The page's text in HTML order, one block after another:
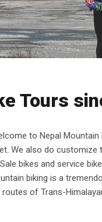
Tours
to Nepal Mountain
We also do customize
bikes and service
biking is a
of Trans-